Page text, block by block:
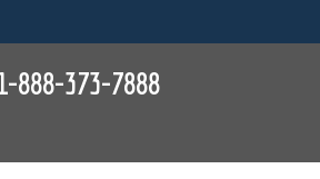
888-373-7888